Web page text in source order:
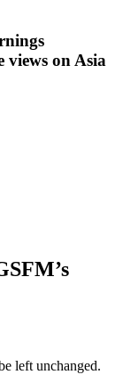
views on Asia
left unchanged.